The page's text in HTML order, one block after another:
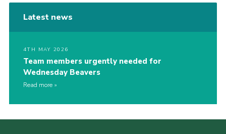
Latest news
4TH MAY 2026
Team members urgently needed for
Wednesday Beavers
Read more